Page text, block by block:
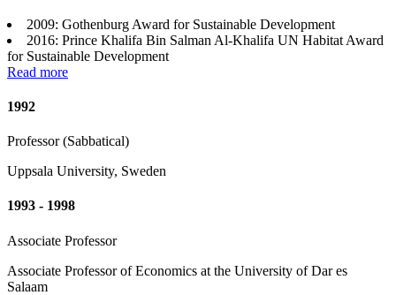
2009: Gothenburg Award for Sustainable Development
2016: Prince Khalifa Bin Salman Al-Khalifa UN Habitat Award
for Sustainable Development
Read more
1992
Professor (Sabbatical)
Uppsala University, Sweden
1993 - 1998
Associate Professor
Associate Professor of Economics at the University of Dar es
Salaam